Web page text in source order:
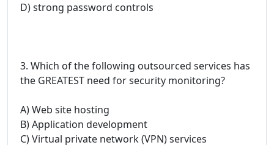
D) strong password controls
3. Which of the following outsourced services has
the GREATEST need for security monitoring?
A) Web site hosting
B) Application development
C) Virtual private network (VPN) services